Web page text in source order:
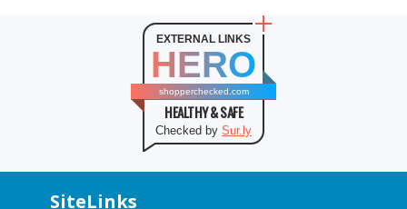
EXTERNAL LINKS
HERO
shopperchecked.com
HEALTHY & SAFE
Checked by Sur.ly
SiteLinks